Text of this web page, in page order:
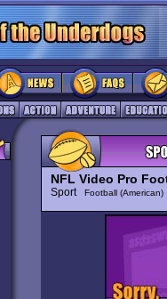
NFL Video Pro
Sport Football (American)